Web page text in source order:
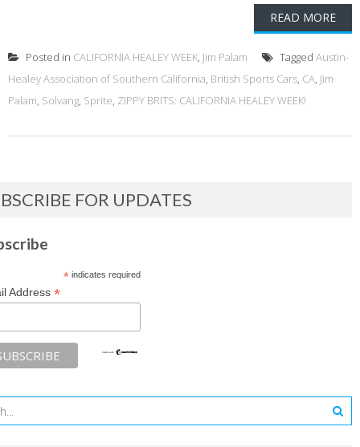
READ MORE
Posted in CALIFORNIA HEALEY WEEK, Jim Palam Tagged Austin-
Healey Association of Southern California, British Sports Cars, CA, Jim
Palam, Solvang, Sprite, ZIPPY BRITS: CALIFORNIA HEALEY WEEK!
FOR UPDATES
*indicates required
Address *